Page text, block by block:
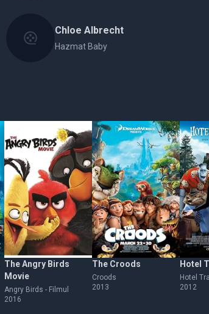
Chloe Albrecht
Hazmat Baby
The Angry Birds
Movie
Angry Birds - Filmul
2016
The Croods
Croods
2013
Hotel
Hotel
2012